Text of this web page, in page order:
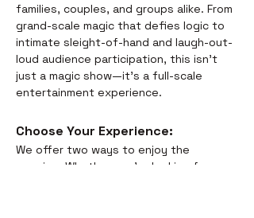
families, couples, and groups alike. From
grand-scale magic that defies logic to
intimate sleight-of-hand and laugh-out-
loud audience participation, this isn't
just a magic show—it’s a full-scale
entertainment experience.
Choose Your Experience:
We offer two ways to enjoy the
evening. Whether you’re looking for a